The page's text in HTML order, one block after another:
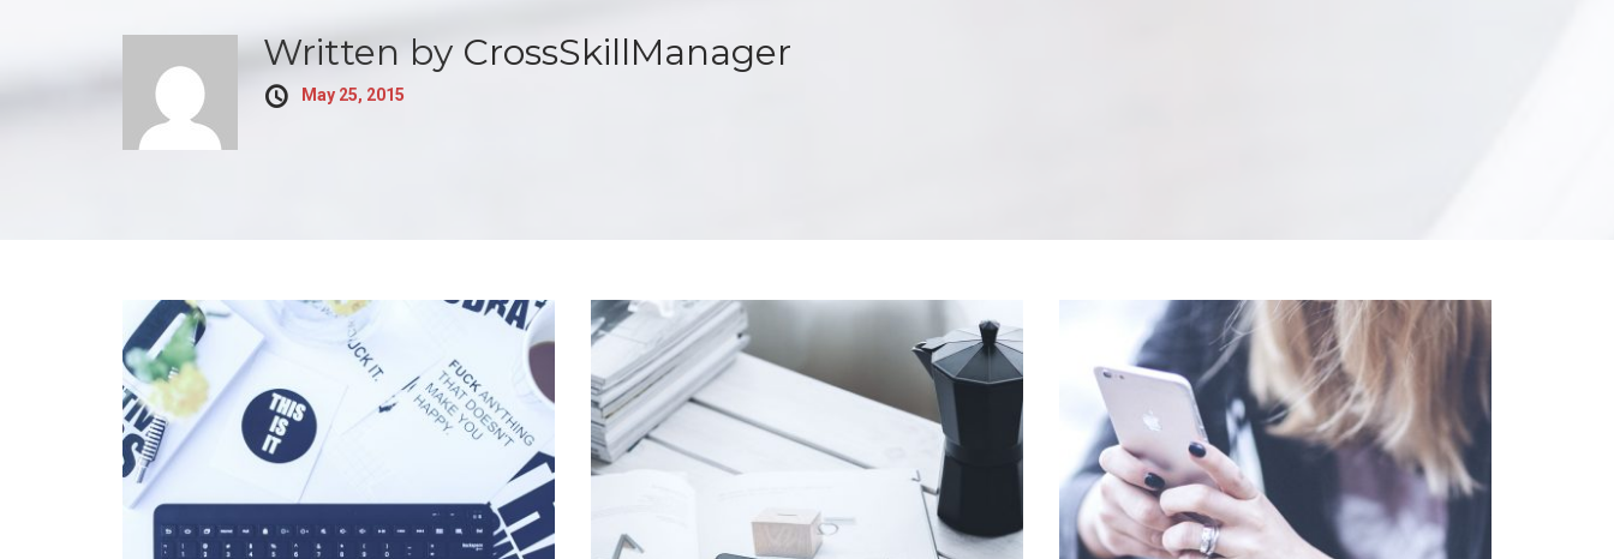
Written by CrossSkillManager
May 25, 2015